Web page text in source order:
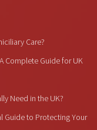
Care?
Complete Guide for UK
Need in the UK?
Guide to Protecting Your